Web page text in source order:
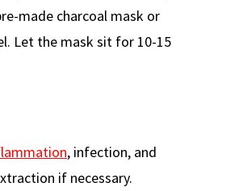
made charcoal mask or
Let the mask sit for 10-15
, infection, and
if necessary.